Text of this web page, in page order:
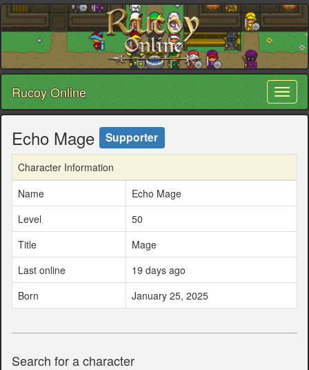
Rucoy Online
Echo Mage Supporter
Character Information
Name
Echo Mage
Level
50
Title
Mage
Last online
19 days ago
Born
January 25, 2025
Search for a character